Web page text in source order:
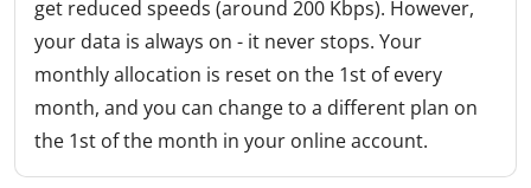
get reduced speeds (around 200 Kbps). However,
your data is always on - it never stops. Your
monthly allocation is reset on the 1st of every
month, and you can change to a different plan on
the 1st of the month in your online account.